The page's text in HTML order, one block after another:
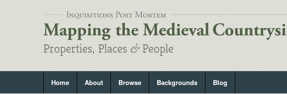
Home About Browse Backgrounds Blog